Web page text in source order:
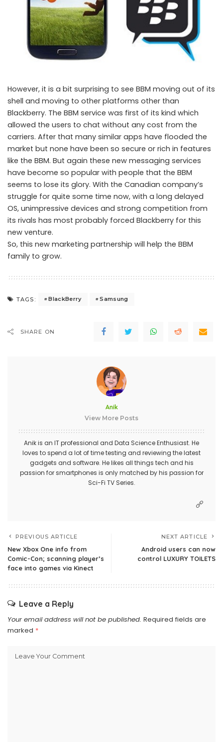
However, it is a bit surprising to see BBM moving out of its
shell and moving to other platforms other than
Blackberry. The BBM service was first of its kind which
allowed the users to chat without any cost from the
carriers. After that many similar apps have flooded the
market but none have been so secure or rich in features
like the BBM. But again these new messaging services
have become so popular with people that the BBM
seems to lose its glory. With the Canadian company’s
struggle for quite some time now, with a long delayed
OS, unimpressive devices and strong competition from
its rivals has most probably forced Blackberry for this
new venture.
So, this new marketing partnership will help the BBM
family to grow.
TAGS: BlackBerry Samsung
SHARE ON
Anik
View More Posts
Anik is an IT professional and Data Science Enthusiast. He
loves to spend a lot of time testing and reviewing the latest
gadgets and software. He likes all things tech and his
passion for smartphones is only matched by his passion for
Sci-Fi TV Series.
PREVIOUS ARTICLE
New Xbox One info from
Comic-Con; scanning player’s
face into games via Kinect
NEXT ARTICLE
Android users can now
control LUXURY TOILETS
Leave a Reply
Your email address will not be published. Required fields are
marked *